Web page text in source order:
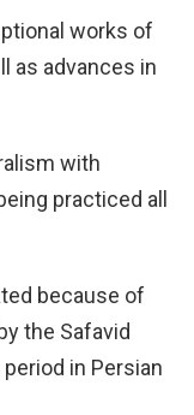
works of
as advances in
with
practiced all
because of
the Safavid
in Persian